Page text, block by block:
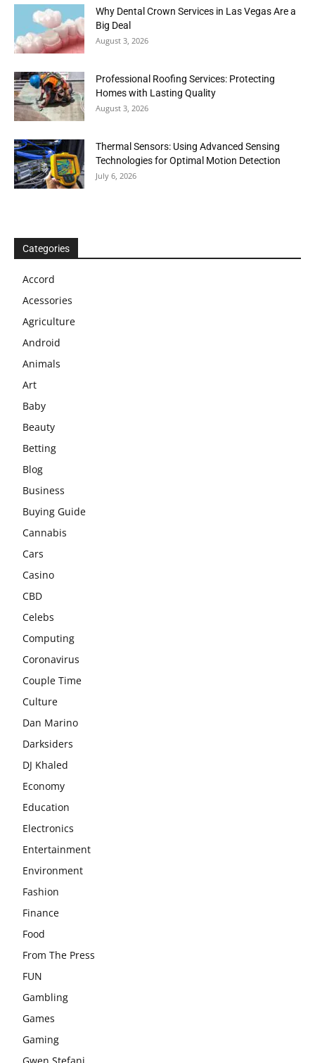
Why Dental Crown Services in Las Vegas Are a
Big Deal
August 3, 2026
Professional Roofing Services: Protecting
Homes with Lasting Quality
August 3, 2026
Thermal Sensors: Using Advanced Sensing
Technologies for Optimal Motion Detection
July 6, 2026
Categories
Accord
Acessories
Agriculture
Android
Animals
Art
Baby
Beauty
Betting
Blog
Business
Buying Guide
Cannabis
Cars
Casino
CBD
Celebs
Computing
Coronavirus
Couple Time
Culture
Dan Marino
Darksiders
DJ Khaled
Economy
Education
Electronics
Entertainment
Environment
Fashion
Finance
Food
From The Press
FUN
Gambling
Games
Gaming
Gwen Stefani